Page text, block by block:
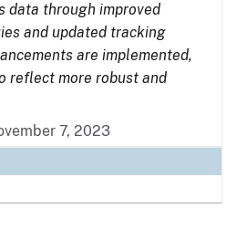
data through improved
and updated tracking
are implemented,
reflect more robust and
7, 2023